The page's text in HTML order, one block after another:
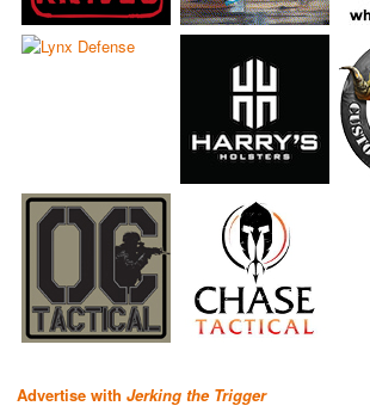
Advertise with Jerking the Trigger